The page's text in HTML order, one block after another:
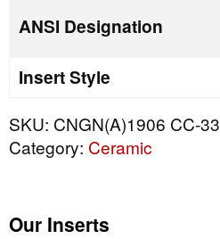
ANSI Designation
Insert Style
SKU: CNGN(A)1906 CC-33
Category: Ceramic
Our Inserts